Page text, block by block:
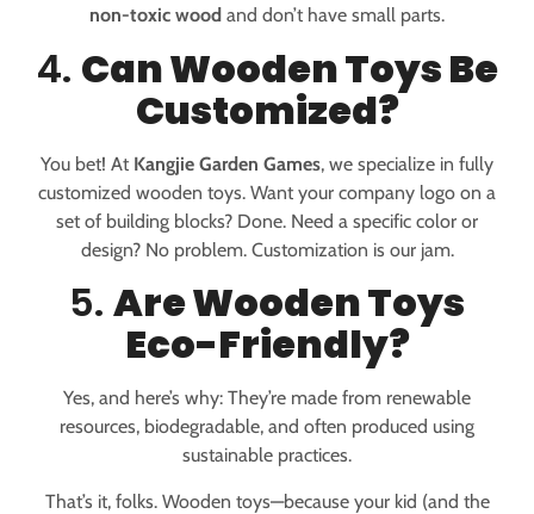
non-toxic wood and don’t have small parts.
4. Can Wooden Toys Be
Customized?
You bet! At Kangjie Garden Games, we specialize in fully
customized wooden toys. Want your company logo on a
set of building blocks? Done. Need a specific color or
design? No problem. Customization is our jam.
5. Are Wooden Toys
Eco-Friendly?
Yes, and here’s why: They’re made from renewable
resources, biodegradable, and often produced using
sustainable practices.
That’s it, folks. Wooden toys—because your kid (and the